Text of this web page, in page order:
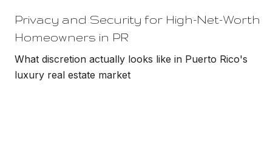
Privacy and Security for High-Net-Worth
Homeowners in PR
What discretion actually looks like in Puerto Rico's
luxury real estate market